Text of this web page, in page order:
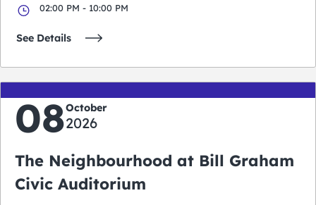
02:00 PM - 10:00 PM
See Details
08October
2026
The Neighbourhood at Bill Graham
Civic Auditorium